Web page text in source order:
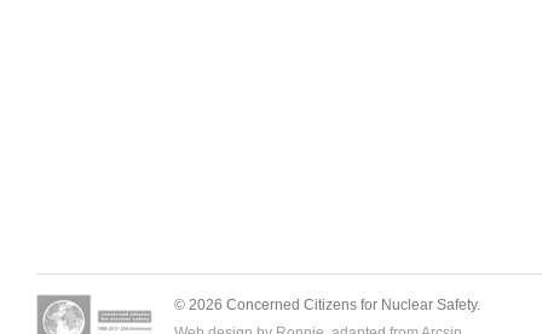
© 2026 Concerned Citizens for Nuclear Safety.